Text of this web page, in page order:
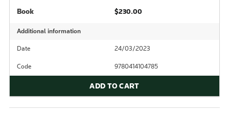
Book $230.00
Additional information
Date 24/03/2023
Code 9780414104785
ADD TO CART